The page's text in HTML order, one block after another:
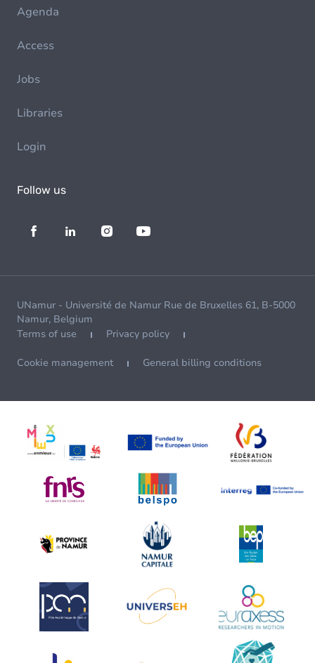
Agenda
Access
Jobs
Libraries
Login
Follow us
UNamur - Université de Namur Rue de Bruxelles 61, B-5000
Namur, Belgium
Terms of use
Privacy policy
Cookie management General billing conditions